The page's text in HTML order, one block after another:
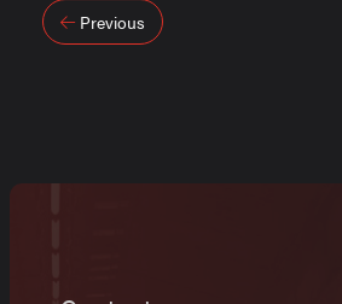
Post
Previous